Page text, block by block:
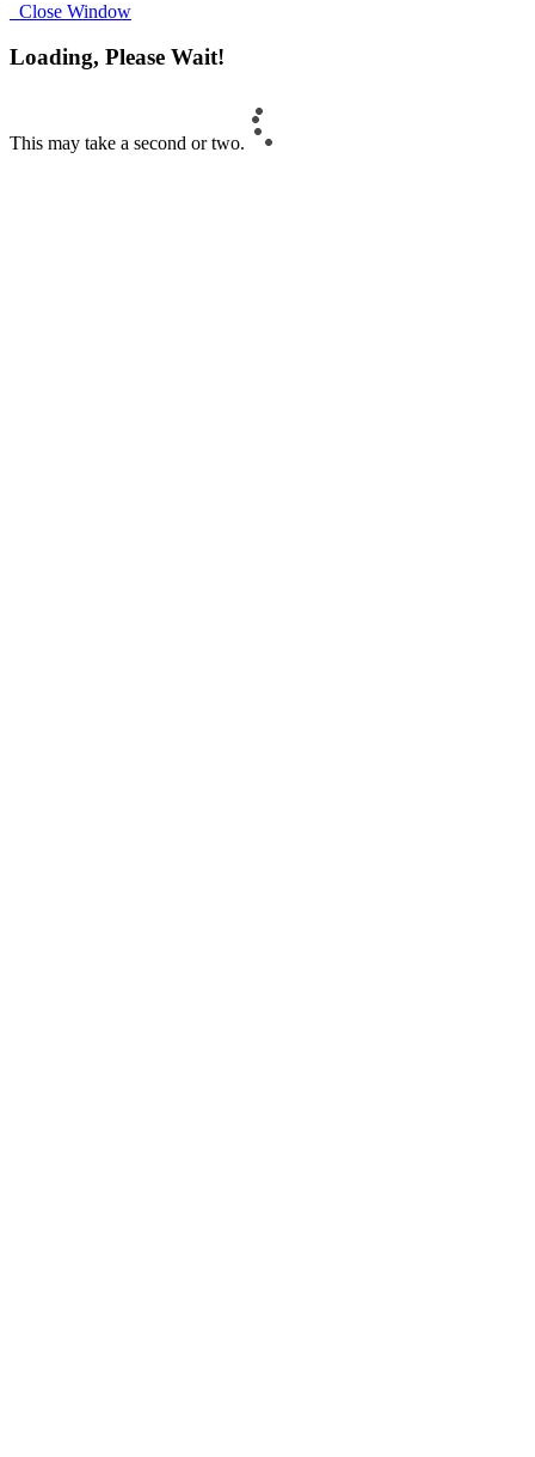
Close Window
Loading, Please Wait!
This may take a second or two.